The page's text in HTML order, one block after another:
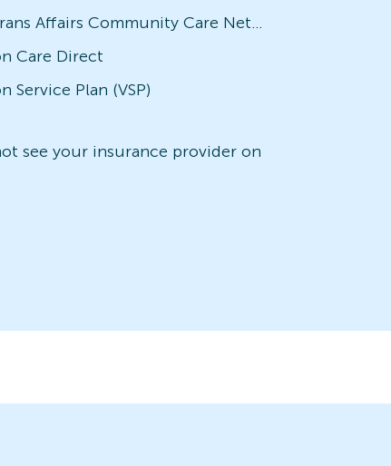
Veterans Affairs Community Care Network (VACCN)
Care Direct
Service Plan (VSP)
see your insurance provider on